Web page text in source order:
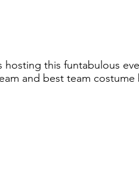
this funtabulous
and best team